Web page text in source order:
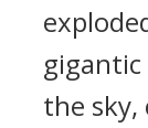
the sky,